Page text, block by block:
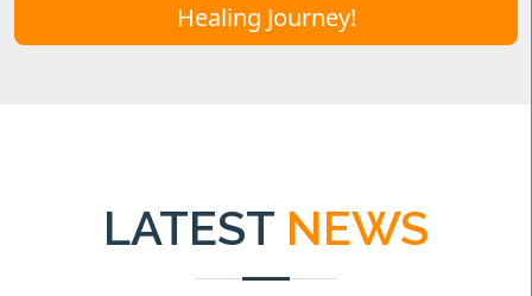
Healing Journey!
LATEST NEWS